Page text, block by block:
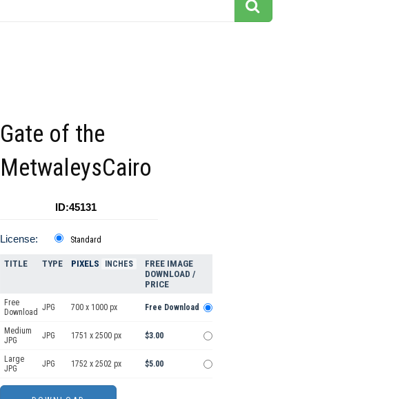
Gate of the
MetwaleysCairo
ID:45131
License: Standard
TITLE TYPE PIXELS INCHES
FREE IMAGE
DOWNLOAD /
PRICE
Free
Download JPG 700 x 1000 px Free Download
Medium
JPG
JPG 1751 x 2500 px $3.00
Large
JPG
JPG 1752 x 2502 px $5.00